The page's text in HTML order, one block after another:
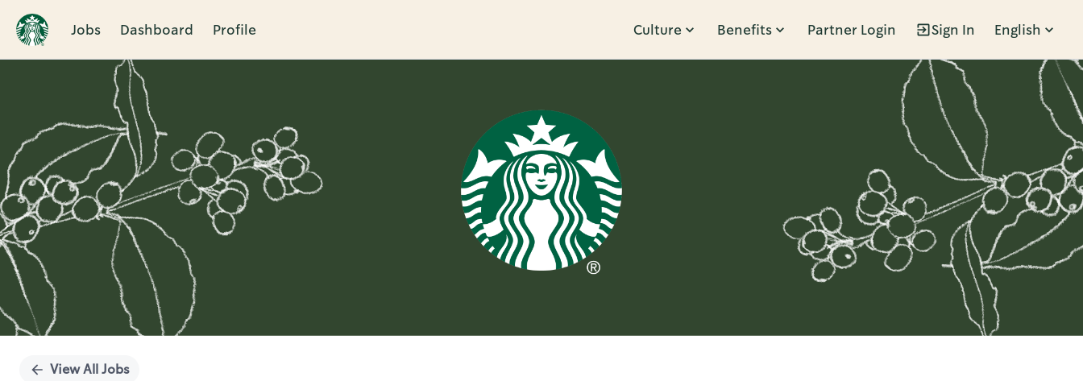
Jobs Dashboard Profile Culture Benefits Partner Login Sign In English
Single
View All Jobs